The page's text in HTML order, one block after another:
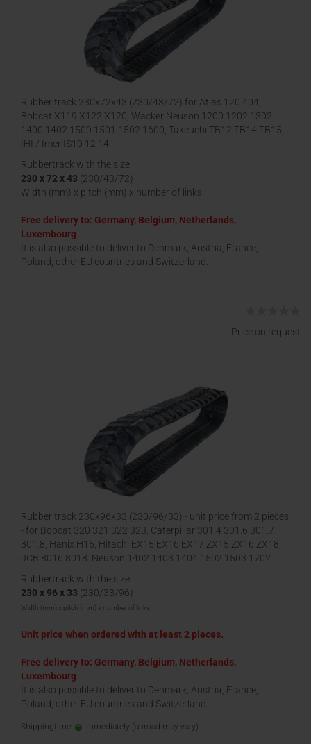
Rubber track 230x72x43 (230/43/72) for Atlas 120 404,
Bobcat X119 X122 X120, Wacker Neuson 1200 1202 1302
1400 1402 1500 1501 1502 1600, Takeuchi TB12 TB14 TB15,
IHI / Imer IS10 12 14
Rubbertrack with the size:
230 x 72 x 43 (230/43/72)
Width (mm) x pitch (mm) x number of links
Free delivery to: Germany, Belgium, Netherlands,
Luxembourg
It is also possible to deliver to Denmark, Austria, France,
Poland, other EU countries and Switzerland.
Price on request
Rubber track 230x96x33 (230/96/33) - unit price from 2 pieces
- for Bobcat 320 321 322 323, Caterpillar 301.4 301.6 301.7
301.8, Hanix H15, Hitachi EX15 EX16 EX17 ZX15 ZX16 ZX18,
JCB 8016 8018, Neuson 1402 1403 1404 1502 1503 1702,
Rubbertrack with the size:
230 x 96 x 33 (230/33/96)
Width (mm) x pitch (mm) x number of links
Unit price when ordered with at least 2 pieces.
Free delivery to: Germany, Belgium, Netherlands,
Luxembourg
It is also possible to deliver to Denmark, Austria, France,
Poland, other EU countries and Switzerland.
Shippingtime: immediately (abroad may vary)